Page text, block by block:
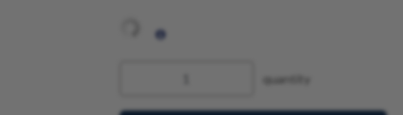
quantity